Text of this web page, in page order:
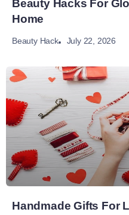
Beauty Hacks For
Home
Beauty Hack July 22, 2026
Handmade Gifts For